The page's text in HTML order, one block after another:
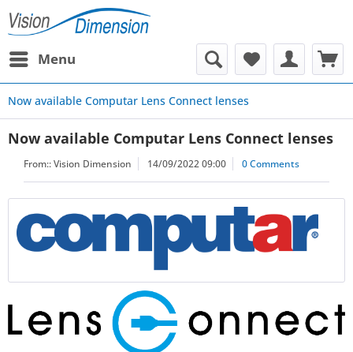
Menu
Now available Computar Lens Connect lenses
Now available Computar Lens Connect lenses
From::Vision Dimension 14/09/2022 09:00 0 Comments